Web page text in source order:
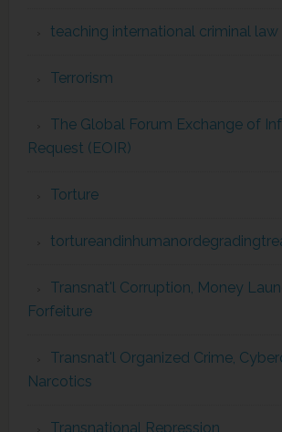
teaching international criminal law
Terrorism
The Global Forum Exchange of
Request (EOIR)
Torture
Transnat'l Corruption, Money
Forfeiture
Transnat'l Organized Crime,
Narcotics
Transnational Repression